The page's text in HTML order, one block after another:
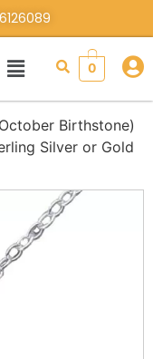
0
Birthstone)
Silver or Gold